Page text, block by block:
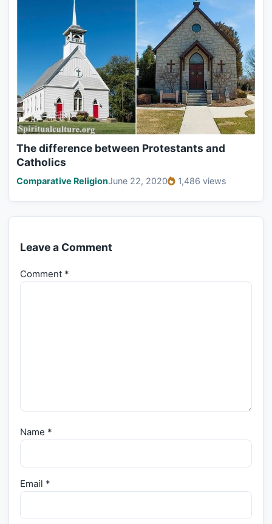
The difference between Protestants and
Catholics
Comparative ReligionJune 22, 2020 1,486 views
Leave a Comment
Comment *
Name *
Email *